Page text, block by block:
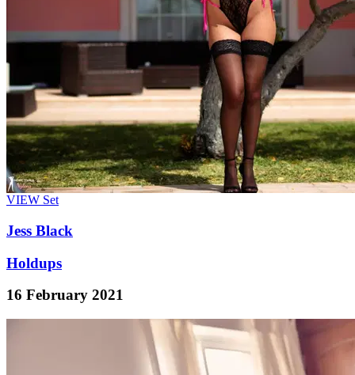
VIEW Set
Jess Black
Holdups
16 February 2021